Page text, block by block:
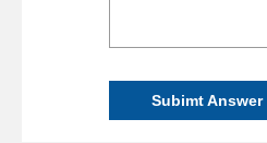
Subimt Answer